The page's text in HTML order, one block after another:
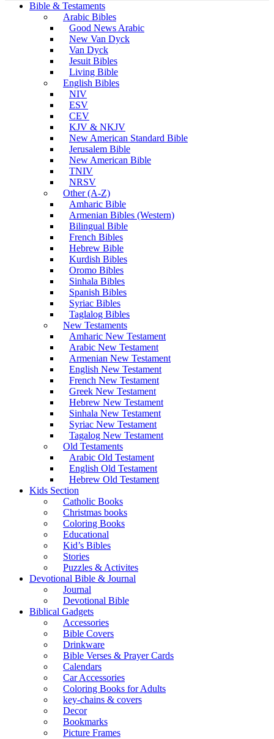
Bible & Testaments
Arabic Bibles
Good News Arabic
New Van Dyck
Van Dyck
Jesuit Bibles
Living Bible
English Bibles
NIV
ESV
CEV
KJV & NKJV
New American Standard Bible
Jerusalem Bible
New American Bible
TNIV
NRSV
Other (A-Z)
Amharic Bible
Armenian Bibles (Western)
Bilingual Bible
French Bibles
Hebrew Bible
Kurdish Bibles
Oromo Bibles
Sinhala Bibles
Spanish Bibles
Syriac Bibles
Taglalog Bibles
New Testaments
Amharic New Testament
Arabic New Testament
Armenian New Testament
English New Testament
French New Testament
Greek New Testament
Hebrew New Testament
Sinhala New Testament
Syriac New Testament
Tagalog New Testament
Old Testaments
Arabic Old Testament
English Old Testament
Hebrew Old Testament
Kids Section
Catholic Books
Christmas books
Coloring Books
Educational
Kid’s Bibles
Stories
Puzzles & Activites
Devotional Bible & Journal
Journal
Devotional Bible
Biblical Gadgets
Accessories
Bible Covers
Drinkware
Bible Verses & Prayer Cards
Calendars
Car Accessories
Coloring Books for Adults
key-chains & covers
Decor
Bookmarks
Picture Frames